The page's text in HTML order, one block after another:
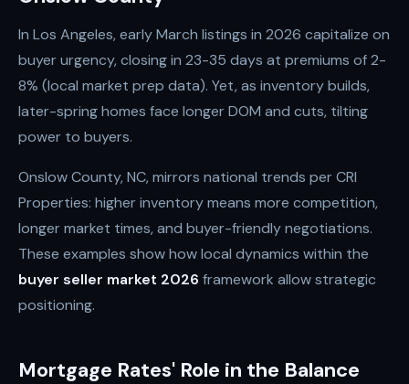
In Los Angeles, early March listings in 2026 capitalize on
buyer urgency, closing in 23-35 days at premiums of 2-
8% (local market prep data). Yet, as inventory builds,
later-spring homes face longer DOM and cuts, tilting
power to buyers.
Onslow County, NC, mirrors national trends per CRI
Properties: higher inventory means more competition,
longer market times, and buyer-friendly negotiations.
These examples show how local dynamics within the
buyer seller market 2026 framework allow strategic
positioning.
Mortgage Rates' Role in the Balance